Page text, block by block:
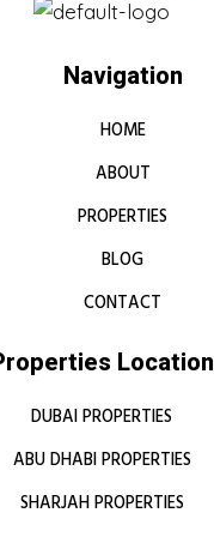
Navigation
HOME
ABOUT
PROPERTIES
BLOG
CONTACT
Location
DUBAI PROPERTIES
ABU DHABI PROPERTIES
SHARJAH PROPERTIES